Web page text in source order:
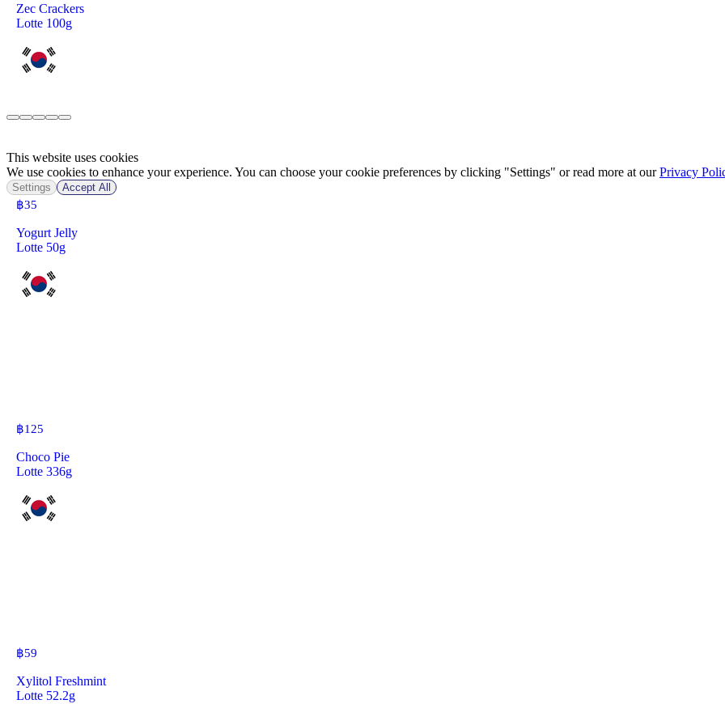
Zec Crackers
Lotte 100g
฿35
Yogurt Jelly
Lotte 50g
฿125
Choco Pie
Lotte 336g
฿59
Xylitol Freshmint
Lotte 52.2g
This website uses cookies
We use cookies to enhance your experience. You can choose your cookie preferences by clicking "Settings" or read more at ourPrivacy
Settings Accept All